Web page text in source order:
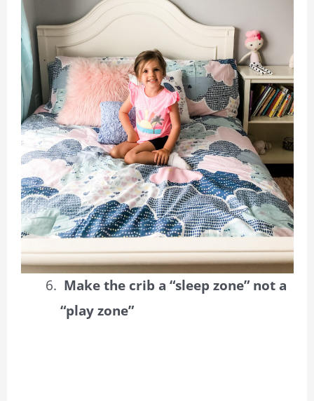
Make the crib a “sleep zone” not a
“play zone”